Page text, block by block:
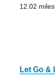
12.02
Let Go &